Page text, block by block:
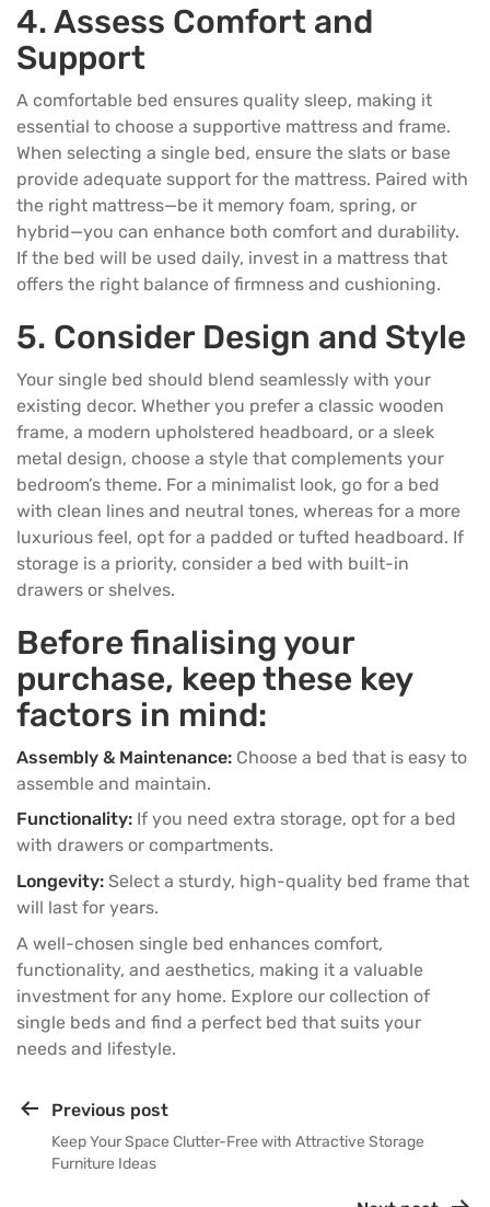
4. Assess Comfort and
Support
A comfortable bed ensures quality sleep, making it
essential to choose a supportive mattress and frame.
When selecting a single bed, ensure the slats or base
provide adequate support for the mattress. Paired with
the right mattress—be it memory foam, spring, or
hybrid—you can enhance both comfort and durability.
If the bed will be used daily, invest in a mattress that
offers the right balance of firmness and cushioning.
5. Consider Design and Style
Your single bed should blend seamlessly with your
existing decor. Whether you prefer a classic wooden
frame, a modern upholstered headboard, or a sleek
metal design, choose a style that complements your
bedroom’s theme. For a minimalist look, go for a bed
with clean lines and neutral tones, whereas for a more
luxurious feel, opt for a padded or tufted headboard. If
storage is a priority, consider a bed with built-in
drawers or shelves.
Before finalising your
purchase, keep these key
factors in mind:
Assembly & Maintenance: Choose a bed that is easy to
assemble and maintain.
Functionality: If you need extra storage, opt for a bed
with drawers or compartments.
Longevity: Select a sturdy, high-quality bed frame that
will last for years.
A well-chosen single bed enhances comfort,
functionality, and aesthetics, making it a valuable
investment for any home. Explore our collection of
single beds and find a perfect bed that suits your
needs and lifestyle.
Previous post
Keep Your Space Clutter-Free with Attractive Storage
Furniture Ideas